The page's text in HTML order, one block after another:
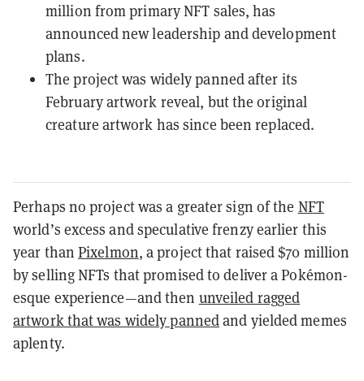
million from primary NFT sales, has
announced new leadership and development
plans.
The project was widely panned after its
February artwork reveal, but the original
creature artwork has since been replaced.
Perhaps no project was a greater sign of the NFT
world’s excess and speculative frenzy earlier this
year than Pixelmon, a project that raised $70 million
by selling NFTs that promised to deliver a Pokémon-
esque experience—and then unveiled ragged
artwork that was widely pannedand yielded memes
aplenty.